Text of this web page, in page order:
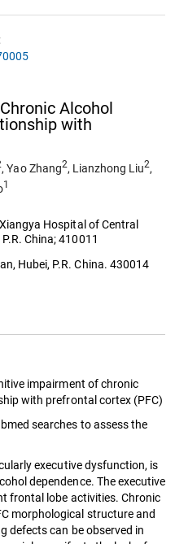
Alcohol
with
, Yao Zhang2, Lianzhong Liu2,
1
Hospital of Central
China; 410011
Hubei, P.R. China. 430014
impairment of chronic
with prefrontal cortex (PFC)
searches to assess the
executive dysfunction, is
dependence. The executive
frontal lobe activities. Chronic
morphological structure and
defects can be observed in